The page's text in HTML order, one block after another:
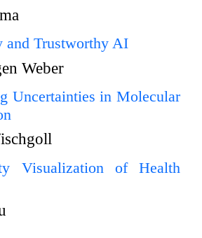
and Trustworthy AI
Weber
Uncertainties in Molecular
Visualization of Health